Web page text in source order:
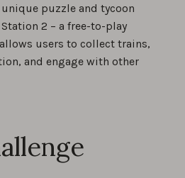
puzzle and tycoon
2 – a free-to-play
users to collect trains,
and engage with other